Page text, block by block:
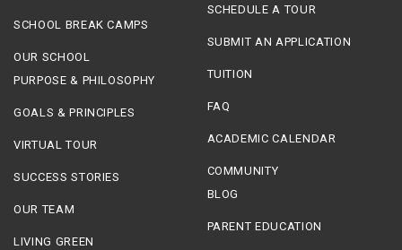
SCHOOL BREAK CAMPS
OUR SCHOOL
PURPOSE & PHILOSOPHY
GOALS & PRINCIPLES
VIRTUAL TOUR
SUCCESS STORIES
OUR TEAM
LIVING GREEN
SCHEDULE A TOUR
SUBMIT AN APPLICATION
TUITION
FAQ
ACADEMIC CALENDAR
COMMUNITY
BLOG
PARENT EDUCATION